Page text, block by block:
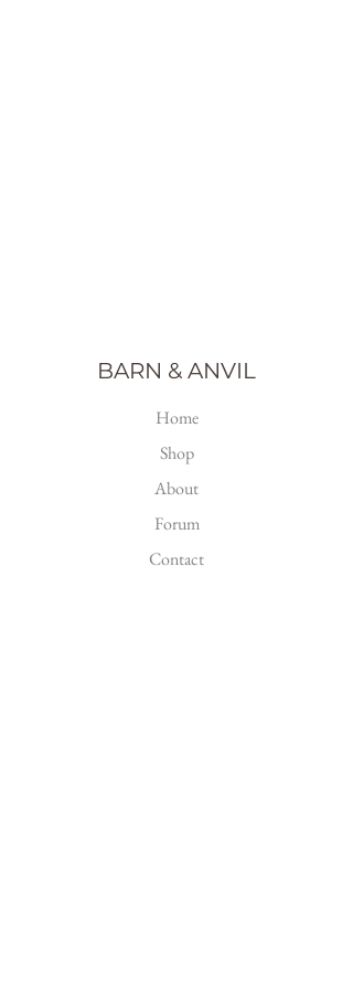
BARN & ANVIL
Home
Shop
About
Forum
Contact